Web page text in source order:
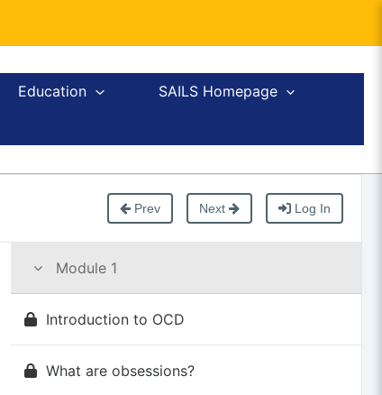
Education
SAILS Homepage
Prev Next Log In
Module 1
Introduction to OCD
What are obsessions?